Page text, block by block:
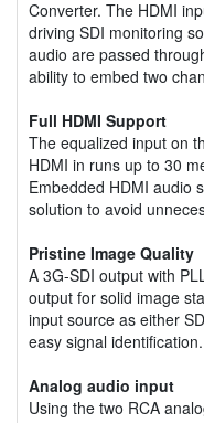
Converter. The HDMI
driving SDI monitoring
audio are passed
ability to embed two
Full HDMI Support
The equalized input on
HDMI in runs up to 30
Embedded HDMI audio
solution to avoid
Pristine Image Quality
A 3G-SDI output with
output for solid image
input source as either
easy signal identification.
Analog audio input
Using the two RCA